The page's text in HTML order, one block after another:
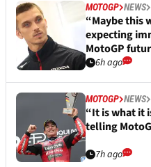
MOTOGP NEWS
“Maybe this
expecting
MotoGP
6h ago
MOTOGP NEWS
“It is what it
telling
7h ago